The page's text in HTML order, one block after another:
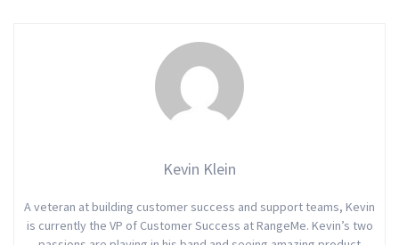
Kevin Klein
A veteran at building customer success and support teams, Kevin
is currently the VP of Customer Success at RangeMe. Kevin’s two